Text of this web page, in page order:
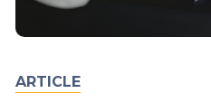
ARTICLE